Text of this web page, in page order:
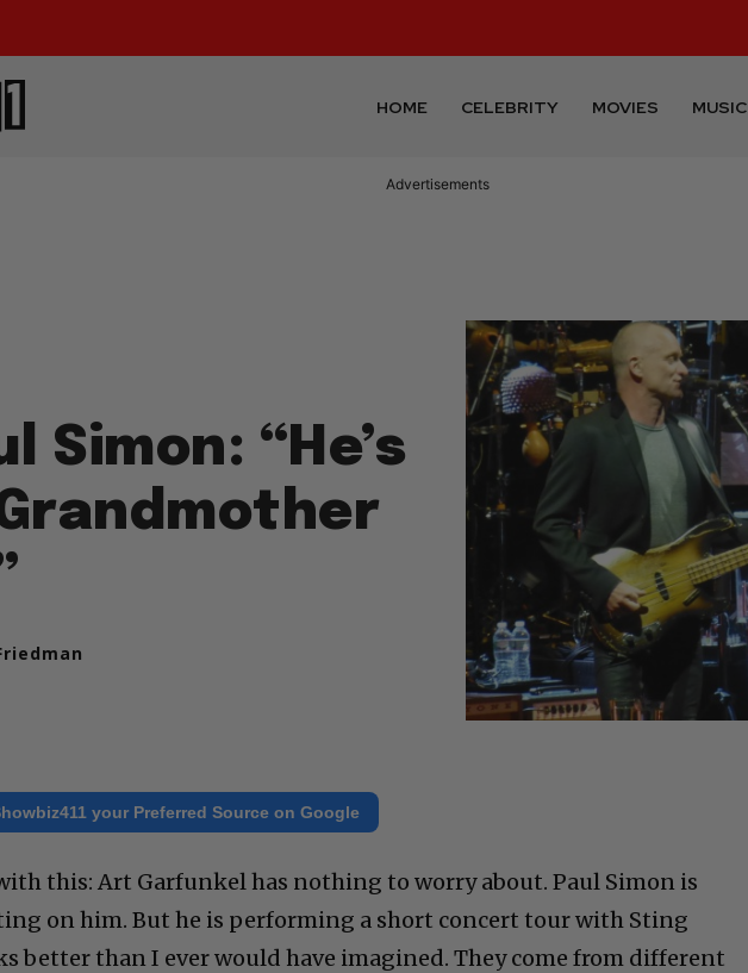
HOME CELEBRITY MOVIES MUSIC
Advertisements
Simon: “He’s
your Preferred Source on Google
this: Art Garfunkel has nothing to worry about. Paul Simon is
on him. But he is performing a short concert tour with Sting
better than I ever would have imagined. They come from different